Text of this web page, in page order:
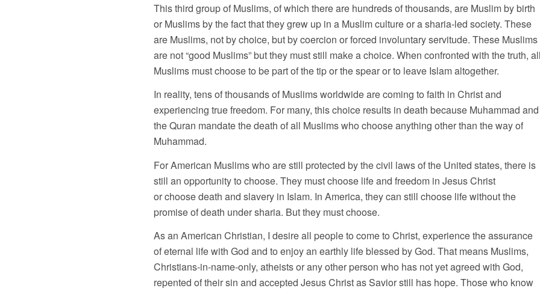
This third group of Muslims, of which there are hundreds of thousands, are Muslim by birth
or Muslims by the fact that they grew up in a Muslim culture or a sharia-led society. These
are Muslims, not by choice, but by coercion or forced involuntary servitude. These Muslims
are not “good Muslims” but they must still make a choice. When confronted with the truth,
Muslims must choose to be part of the tip or the spear or to leave Islam altogether.
In reality, tens of thousands of Muslims worldwide are coming to faith in Christ and
experiencing true freedom. For many, this choice results in death because Muhammad and
the Quran mandate the death of all Muslims who choose anything other than the way of
Muhammad.
For American Muslims who are still protected by the civil laws of the United states, there is
still an opportunity to choose. They must choose life and freedom in Jesus Christ
or choose death and slavery in Islam. In America, they can still choose life without the
promise of death under sharia. But they must choose.
As an American Christian, I desire all people to come to Christ, experience the assurance
of eternal life with God and to enjoy an earthly life blessed by God. That means Muslims,
Christians-in-name-only, atheists or any other person who has not yet agreed with God,
repented of their sin and accepted Jesus Christ as Savior still has hope. Those who know